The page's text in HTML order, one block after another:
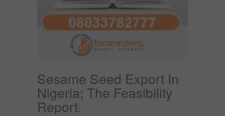
Sesame Seed Export In
Nigeria; The Feasibility
Report.